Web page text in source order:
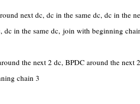
next dc, dc in the same dc, dc in the
dc in the same dc, join with beginning
the next 2 dc, BPDC around the next
chain 3